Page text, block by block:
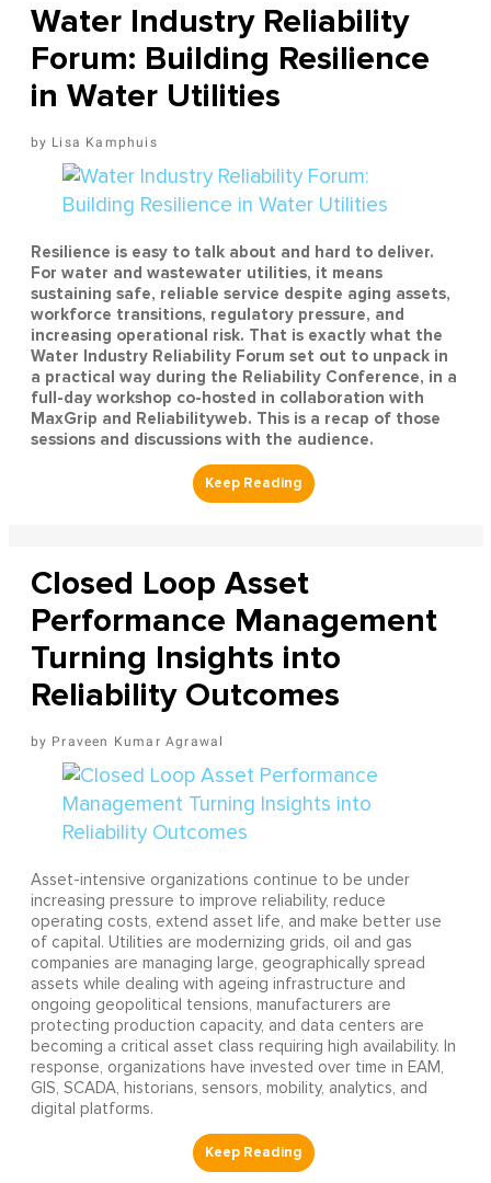
Water Industry Reliability
Forum: Building Resilience
in Water Utilities
Lisa Kamphuis
Resilience is easy to talk about and hard to deliver.
For water and wastewater utilities, it means
sustaining safe, reliable service despite aging assets,
workforce transitions, regulatory pressure, and
increasing operational risk. That is exactly what the
Water Industry Reliability Forum set out to unpack in
a practical way during the Reliability Conference, in a
full-day workshop co-hosted in collaboration with
MaxGrip and Reliabilityweb. This is a recap of those
sessions and discussions with the audience.
Closed Loop Asset
Performance Management
Turning Insights into
Reliability Outcomes
Praveen Kumar Agrawal
Asset-intensive organizations continue to be under
increasing pressure to improve reliability, reduce
operating costs, extend asset life, and make better use
of capital. Utilities are modernizing grids, oil and gas
companies are managing large, geographically spread
assets while dealing with ageing infrastructure and
ongoing geopolitical tensions, manufacturers are
protecting production capacity, and data centers are
becoming a critical asset class requiring high availability. In
response, organizations have invested over time in EAM,
GIS, SCADA, historians, sensors, mobility, analytics, and
digital platforms.